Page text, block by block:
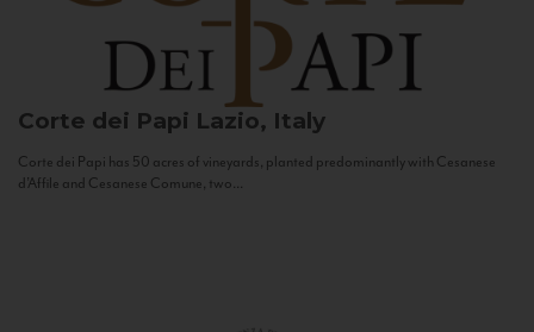
Corte dei Papi Lazio, Italy
Corte dei Papi has 50 acres of vineyards, planted predominantly with Cesanese
d’Affile and Cesanese Comune, two...